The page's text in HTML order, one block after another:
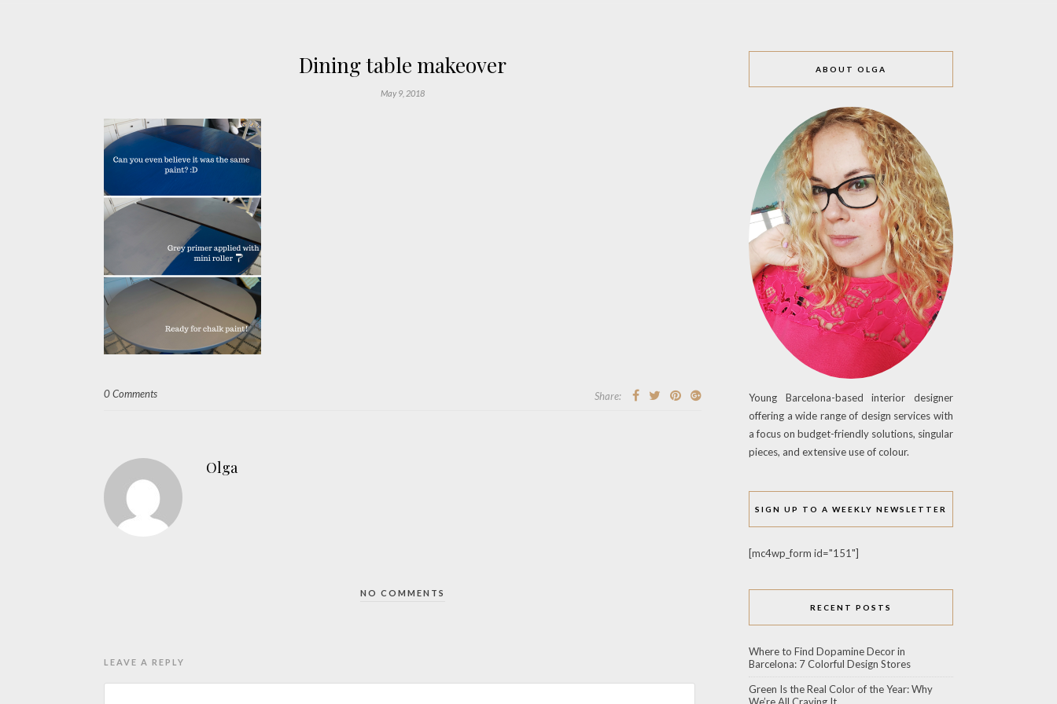
Dining table makeover
May 9, 2018
0 Comments Share:
Olga
NO COMMENTS
LEAVE A REPLY
ABOUT OLGA
Young Barcelona-based interior designer
offering a wide range of design services with
a focus on budget-friendly solutions, singular
pieces, and extensive use of colour.
SIGN UP TO A WEEKLY NEWSLETTER
[mc4wp_form id="151"]
RECENT POSTS
Where to Find Dopamine Decor in
Barcelona: 7 Colorful Design Stores
Green Is the Real Color of the Year: Why